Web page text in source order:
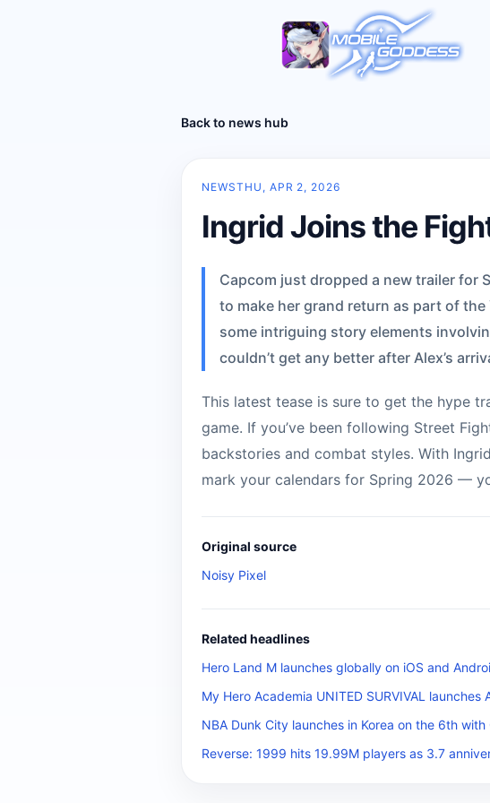
Back to news hub
NEWSTHU, APR 2, 2026
Ingrid Joins the
Capcom just dropped a new trailer for
to make her grand return as part of
some intriguing story elements
couldn’t get any better after Alex’s
This latest tease is sure to get the hype
game. If you’ve been following Street
backstories and combat styles. With
mark your calendars for Spring 2026 —
Original source
Noisy Pixel
Related headlines
Hero Land M launches globally on iOS and
My Hero Academia UNITED SURVIVAL
NBA Dunk City launches in Korea on the 6th
Reverse: 1999 hits 19.99M players as 3.7